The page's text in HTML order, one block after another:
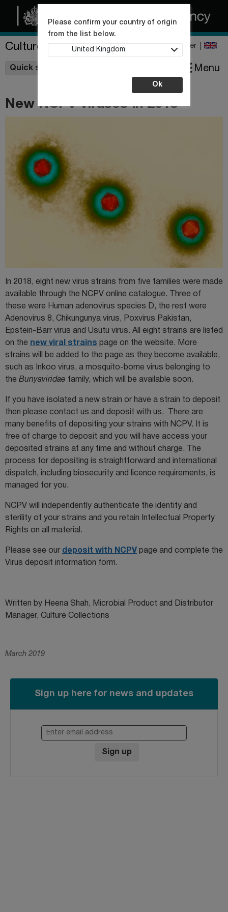
Culture Collections Register
Quick shop
Please confirm your country of origin
from the list below.
United Kingdom
Ok
Menu
New NCPV viruses in 2018
In 2018, eight new virus strains from five families were made
available through the NCPV online catalogue. Three of
these were Human adenovirus species D, the rest were
Adenovirus 8, Chikungunya virus, Poxvirus Pakistan,
Epstein-Barr virus and Usutu virus. All eight strains are listed
on the new viral strains page on the website. More
strains will be added to the page as they become available,
such as Inkoo virus, a mosquito-borne virus belonging to
the Bunyaviridae family, which will be available soon.
If you have isolated a new strain or have a strain to deposit
then please contact us and deposit with us. There are
many benefits of depositing your strains with NCPV. It is
free of charge to deposit and you will have access your
deposited strains at any time and without charge. The
process for depositing is straightforward and international
dispatch, including biosecurity and licence requirements, is
managed for you.
NCPV will independently authenticate the identity and
sterility of your strains and you retain Intellectual Property
Rights on all material.
Please see our deposit with NCPV page and complete the
Virus deposit information form.
Written by Heena Shah, Microbial Product and Distributor
Manager, Culture Collections
March 2019
Sign up here for news and updates
Enter email address
Sign up